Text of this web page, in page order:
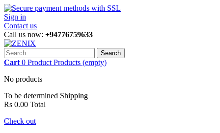
Sign in
Contact us
Call us now: +94776759633
Search
Cart 0 Product Products (empty)
No products
To be determined Shipping
Rs 0.00 Total
Check out